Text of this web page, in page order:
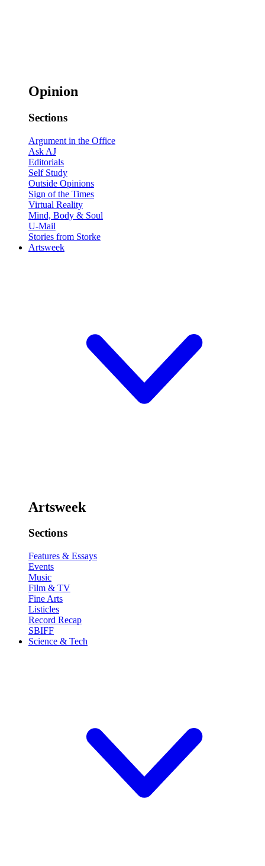
Opinion
Sections
Argument in the Office
Ask AJ
Editorials
Self Study
Outside Opinions
Sign of the Times
Virtual Reality
Mind, Body & Soul
U-Mail
Stories from Storke
Artsweek
Artsweek
Sections
Features & Essays
Events
Music
Film & TV
Fine Arts
Listicles
Record Recap
SBIFF
Science & Tech